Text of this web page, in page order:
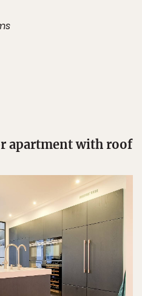
apartment with roof